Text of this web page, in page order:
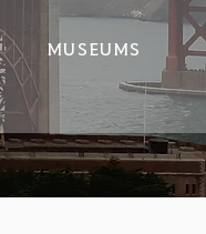
MUSEUMS